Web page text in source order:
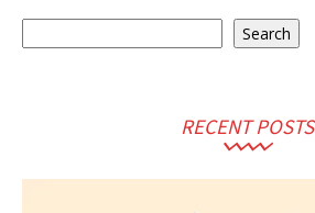
Search
RECENT POSTS